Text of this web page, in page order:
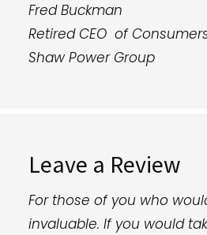
Fred Buckman
Retired CEO of
Shaw Power Group
Leave a Review
For those of you who
invaluable. If you would